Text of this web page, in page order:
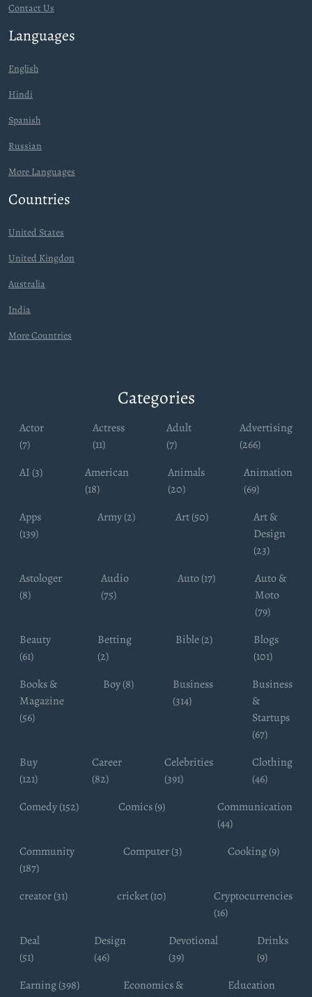
Contact Us
Languages
English
Hindi
Spanish
Russian
More Languages
Countries
United States
United Kingdon
Australia
India
More Countries
Categories
Actor
(7)
Actress
(11)
Adult
(7)
Advertising
(266)
AI (3)
American
(18)
Animals
(20)
Animation
(69)
Apps
(139)
Army (2) Art (50)
Art &
Design
(23)
Astologer
(8)
Audio
(75)
Auto (17)
Auto &
Moto
(79)
Beauty
(61)
Betting
(2)
Bible (2)
Blogs
(101)
Books &
Magazine
(56)
Boy (8)
Business
(314)
Business
&
Startups
(67)
Buy
(121)
Career
(82)
Celebrities
(391)
Clothing
(46)
Comedy (152)
Comics (9)
Communication
(44)
Community
(187)
Computer (3) Cooking (9)
creator (31) cricket (10)
Cryptocurrencies
(16)
Deal
(51)
Design
(46)
Devotional
(39)
Drinks
(9)
Earning (398)
Economics &
Education